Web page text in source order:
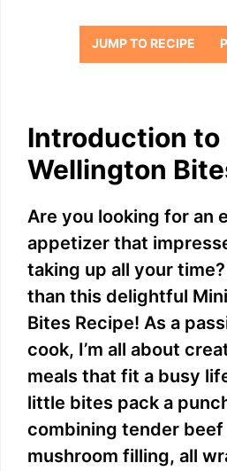
JUMP TO RECIPE
Introduction to
Wellington
Are you looking for an
appetizer that
taking up all your
than this delightful
Bites Recipe! As a
cook, I’m all about
meals that fit a busy
little bites pack a
combining tender beef
mushroom filling, all